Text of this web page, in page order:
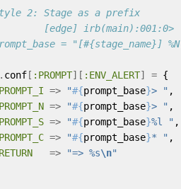
2: Stage as a prefix
[edge] irb(main):001:0>
= "[#{stage_name}]
. conf[ :PROMPT][ :ENV_ALERT] =
=> "#{prompt_base}> "
=> "#{prompt_base}> "
=> "#{prompt_base}%l "
=> "#{prompt_base}* "
=> "=> %s\n"